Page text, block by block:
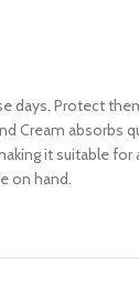
days. Protect
Cream absorbs
it suitable
on hand.